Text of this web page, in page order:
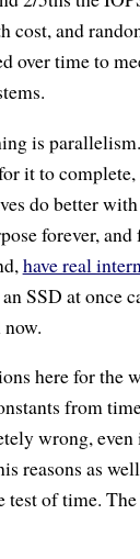
cost, and
over time to
is
it to
do better
forever,
have real
SSD at once
now.
here for the
from
wrong,
reasons as
test of time.